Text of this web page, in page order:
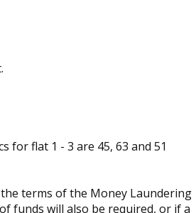
for flat 1 - 3 are 45, 63 and 51
terms of the Money Laundering
funds will also be required, or if a